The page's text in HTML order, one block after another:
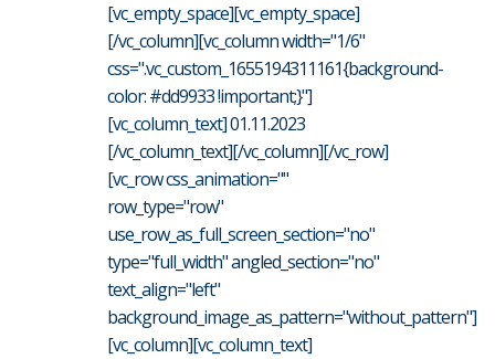
[vc_empty_space][vc_empty_space]
[/vc_column][vc_column width="1/6"
css=".vc_custom_1655194311161{background-
color: #dd9933 !important;}"]
[vc_column_text] 01.11.2023
[/vc_column_text][/vc_column][/vc_row]
[vc_row css_animation=""
row_type="row"
use_row_as_full_screen_section="no"
type="full_width" angled_section="no"
text_align="left"
background_image_as_pattern="without_pattern"]
[vc_column][vc_column_text]